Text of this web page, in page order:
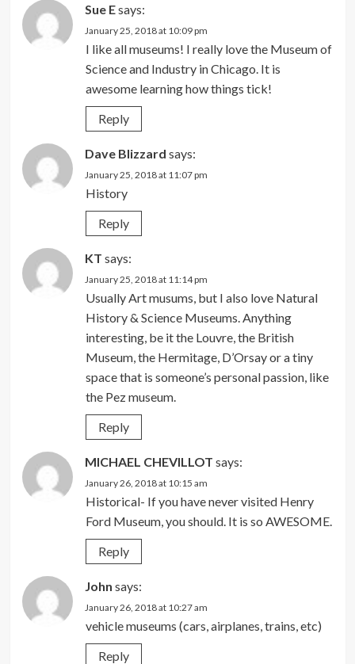
Sue Esays:
January 25, 2018 at 10:09 pm
I like all museums! I really love the Museum of
Science and Industry in Chicago. It is
awesome learning how things tick!
Reply
Dave Blizzard says:
January 25, 2018 at 11:07 pm
History
Reply
KT says:
January 25, 2018 at 11:14 pm
Usually Art musums, but I also love Natural
History & Science Museums. Anything
interesting, be it the Louvre, the British
Museum, the Hermitage, D’Orsay or a tiny
space that is someone’s personal passion, like
the Pez museum.
Reply
MICHAEL CHEVILLOT says:
January 26, 2018 at 10:15 am
Historical- If you have never visited Henry
Ford Museum, you should. It is so AWESOME.
Reply
John says:
January 26, 2018 at 10:27 am
vehicle museums (cars, airplanes, trains, etc)
Reply